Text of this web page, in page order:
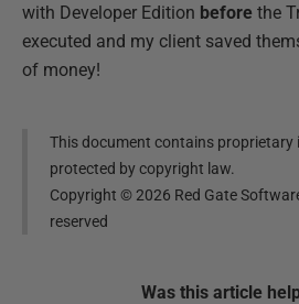
with Developer Edition before the
executed and my client saved
of money!
This document contains
protected by copyright law.
Copyright ©2026 Red Gate
reserved
Was this article